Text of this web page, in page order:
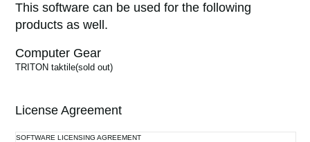
1.0.0
This software can be used for the following
products as well.
Computer Gear
TRITON taktile(sold out)
License Agreement
SOFTWARE LICENSING AGREEMENT